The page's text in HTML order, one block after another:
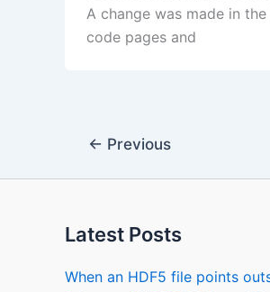
A change was made in
code pages and
← Previous
Latest Posts
When an HDF5 file points